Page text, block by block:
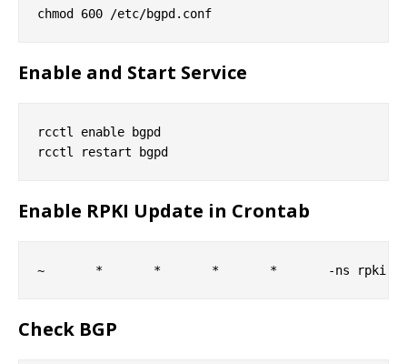
Enable and Start Service
rcctl enable bgpd
Enable RPKI Update in Crontab
Check BGP